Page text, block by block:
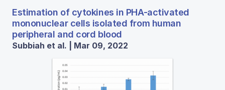
Estimation of cytokines in PHA-activated
mononuclear cells isolated from human
peripheral and cord blood
Subbiah et al. | Mar 09, 2022